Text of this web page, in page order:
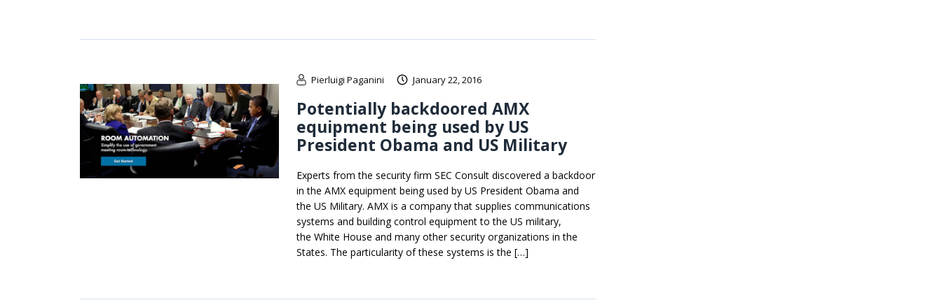
Pierluigi Paganini January 22, 2016
Potentially backdoored AMX
equipment being used by US
President Obama and US Military
Experts from the security firm SEC Consult discovered a backdoor
in the AMX equipment being used by US President Obama and
the US Military. AMX is a company that supplies communications
systems and building control equipment to the US military,
the White House and many other security organizations in the
States. The particularity of these systems is the […]